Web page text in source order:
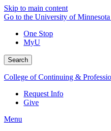
Skip to main content
Go to the University of
One Stop
MyU
Search
College of Continuing &
Request Info
Give
Menu